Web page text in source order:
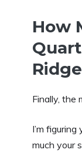
How
Finally, the
I’m
much your